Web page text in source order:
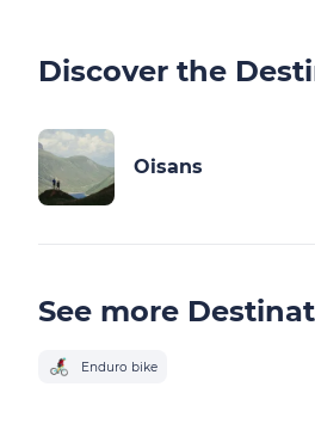
Discover the
Oisans
See more
Enduro bike